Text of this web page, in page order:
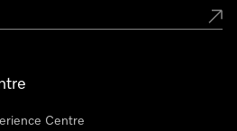
Centre